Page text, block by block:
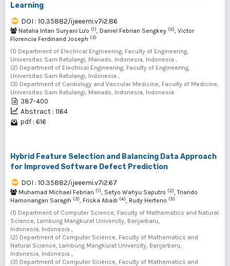
Learning
DOI : 10.35882/ijeeemi.v7i2.86
Natalia Intan Suryani Lu'o (1), Daniel Febrian Sengkey (2), Victor
Florencia Ferdinand Joseph (3)
(1) Department of Electrical Engineering, Faculty of Engineering,
Universitas Sam Ratulangi, Manado, Indonesia, Indonesia ,
(2) Department of Electrical Engineering, Faculty of Engineering,
Universitas Sam Ratulangi, Indonesia ,
(3) Department of Cardiology and Vascular Medicine, Faculty of Medicine,
Universitas Sam Ratulangi, Manado, Indonesia, Indonesia
387-400
Abstract : 1164
pdf : 616
Hybrid Feature Selection and Balancing Data Approach
for Improved Software Defect Prediction
DOI : 10.35882/ijeeemi.v7i2.67
Muhamad Michael Febrian (1), Setyo Wahyu Saputro (2), Triando
Hamonangan Saragih (3), Friska Abadi (4), Rudy Herteno (5)
(1) Department of Computer Science, Faculty of Mathematics and Natural
Science, Lambung Mangkurat University, Banjarbaru,
Indonesia, Indonesia ,
(2) Department of Computer Science, Faculty of Mathematics and
Natural Science, Lambung Mangkurat University, Banjarbaru,
Indonesia, Indonesia ,
(3) Department of Computer Science, Faculty of Mathematics and